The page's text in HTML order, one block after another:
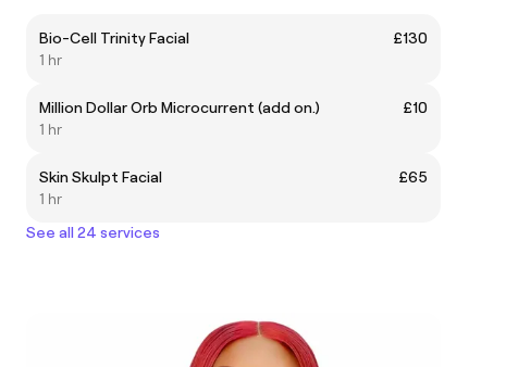
Bio-Cell Trinity Facial
£130
1 hr
Million Dollar Orb Microcurrent (add on.)
£10
1 hr
Skin Skulpt Facial
£65
1 hr
See all 24 services